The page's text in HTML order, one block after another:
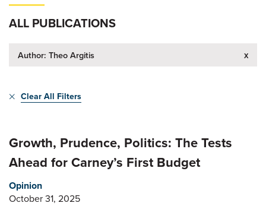
ALL PUBLICATIONS
Author: Theo Argitis x
Clear All Filters
Growth, Prudence, Politics: The Tests
Ahead for Carney’s First Budget
Opinion
October 31, 2025